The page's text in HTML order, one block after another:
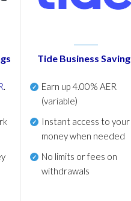
.
Tide Business
Earn up4.00% AER
(variable)
Instant access to your
money when needed
No limits or fees on
withdrawals